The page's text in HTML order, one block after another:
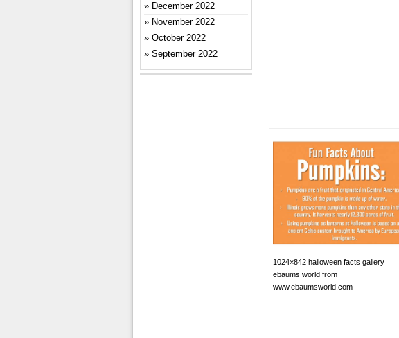
1024×842 halloween facts gallery
ebaums world from
www.ebaumsworld.com
December 2022
November 2022
October 2022
September 2022